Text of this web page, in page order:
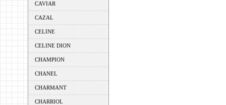
CAVIAR
CAZAL
CELINE
CELINE DION
CHAMPION
CHANEL
CHARMANT
CHARRIOL